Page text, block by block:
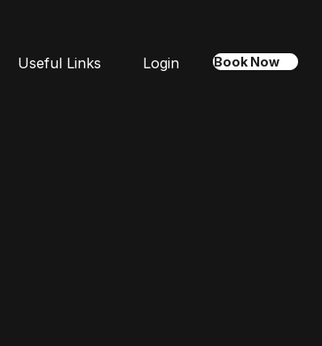
Useful Links Login Book Now